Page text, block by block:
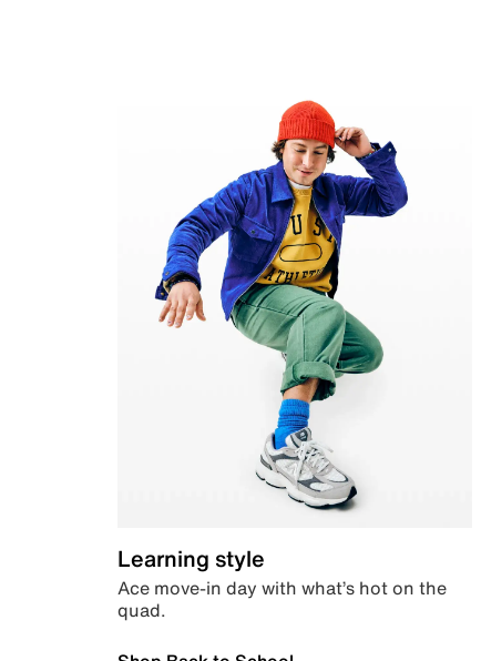
Learning style
Ace move-in day with what’s hot on the
quad.